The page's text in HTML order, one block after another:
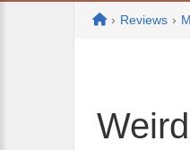
Home
› Reviews ›